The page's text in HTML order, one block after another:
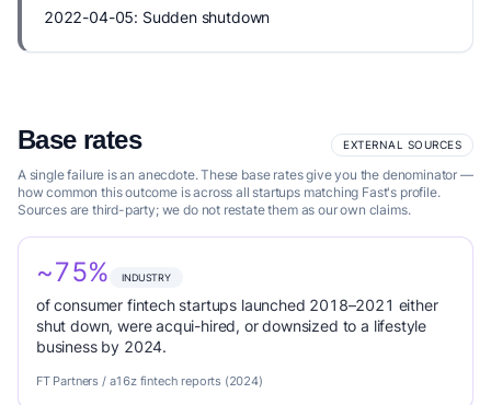
2022-04-05: Sudden shutdown
Base rates EXTERNAL SOURCES
A single failure is an anecdote. These base rates give you the denominator —
how common this outcome is across all startups matching Fast's profile.
Sources are third-party; we do not restate them as our own claims.
~75% INDUSTRY
of consumer fintech startups launched 2018–2021 either
shut down, were acqui-hired, or downsized to a lifestyle
business by 2024.
FT Partners / a16z fintech reports (2024)